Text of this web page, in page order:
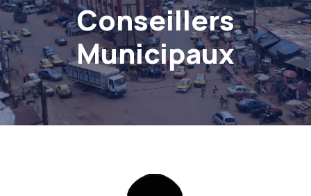
Conseillers
Municipaux